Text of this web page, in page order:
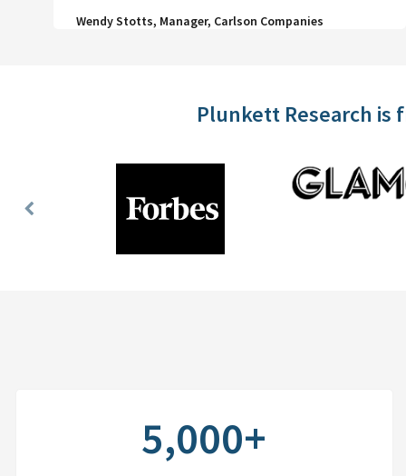
Wendy Stotts, Manager, Carlson Companies
Plunkett Research
Previous
5,000+